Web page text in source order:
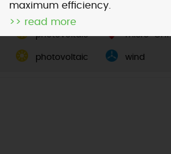
photovoltaic micro-CHP
photovoltaic wind
maximum efficiency.
>> read more